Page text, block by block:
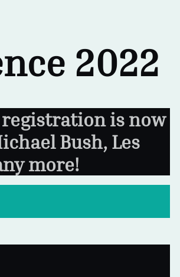
2022
registration is now
Bush, Les
more!